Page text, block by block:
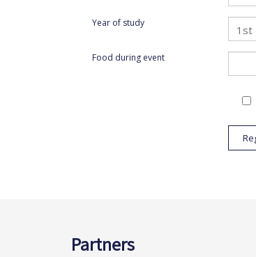
Year of study
Food during event
Partners